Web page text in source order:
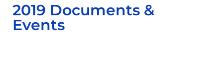
2019 Documents &
Events